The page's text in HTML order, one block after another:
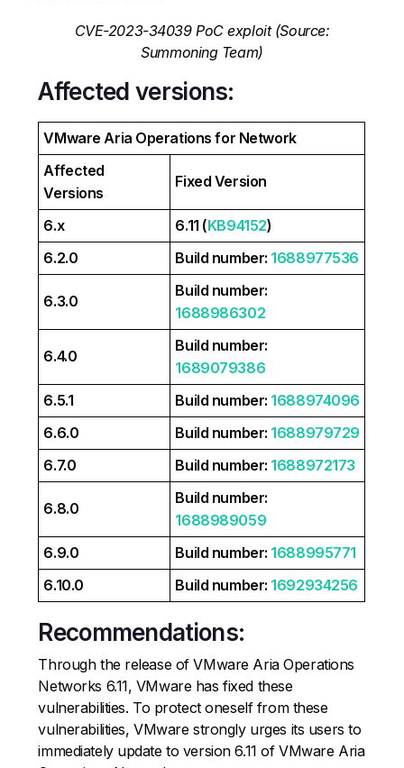
CVE-2023-34039 PoC exploit (Source:
Summoning Team)
Affected versions:
VMware Aria Operations for Network
Affected
Versions
Fixed Version
6.x 6.11 (KB94152)
6.2.0
Build number: 1688977536
6.3.0
Build number:
1688986302
6.4.0
Build number:
1689079386
6.5.1
Build number: 1688974096
6.6.0
Build number: 1688979729
6.7.0
Build number: 1688972173
6.8.0
Build number:
1688989059
6.9.0
Build number: 1688995771
6.10.0
Build number: 1692934256
Recommendations:
Through the release of VMware Aria Operations
Networks 6.11, VMware has fixed these
vulnerabilities. To protect oneself from these
vulnerabilities, VMware strongly urges its users to
immediately update to version 6.11 of VMware Aria